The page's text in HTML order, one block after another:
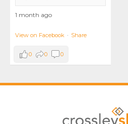
1 month ago
View on Facebook · Share
0 0 0